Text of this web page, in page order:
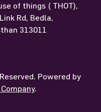
of things ( THOT),
Rd, Bedla,
313011
Powered by
.